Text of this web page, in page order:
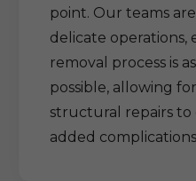
point. Our teams
delicate
removal process is
possible, allowing
structural repairs
added